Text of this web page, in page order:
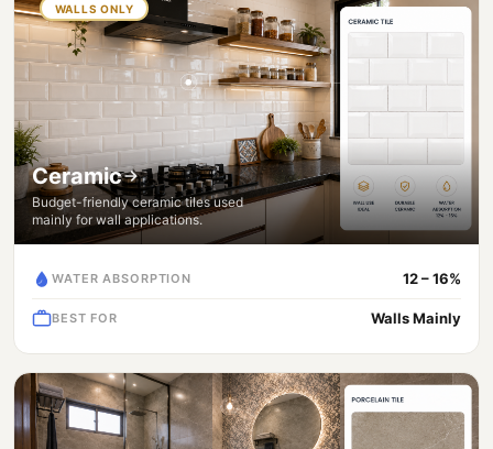
WALLS ONLY
Ceramic
Budget-friendly ceramic tiles used
mainly for wall applications.
WATER ABSORPTION 12 – 16%
BEST FOR Walls Mainly